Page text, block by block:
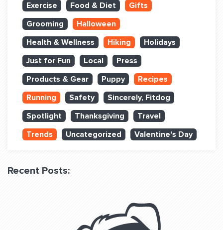
Login Club Services
Login Sports & Training
BLOG: OFF THE LEASH
QUESTIONS? LET’S TALK!
contact@fitdog.com
(310) 828 - 3647
Exercise
Food & Diet
Gifts
Grooming
Halloween
Health & Wellness
Hiking
Holidays
Just for Fun
Local
Press
Products & Gear
Puppy
Recipes
Running
Safety
Sincerely, Fitdog
Spotlight
Thanksgiving
Travel
Trends
Uncategorized Valentine's Day
Recent Posts: